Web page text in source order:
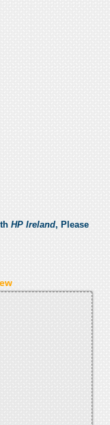
HP Ireland, Please